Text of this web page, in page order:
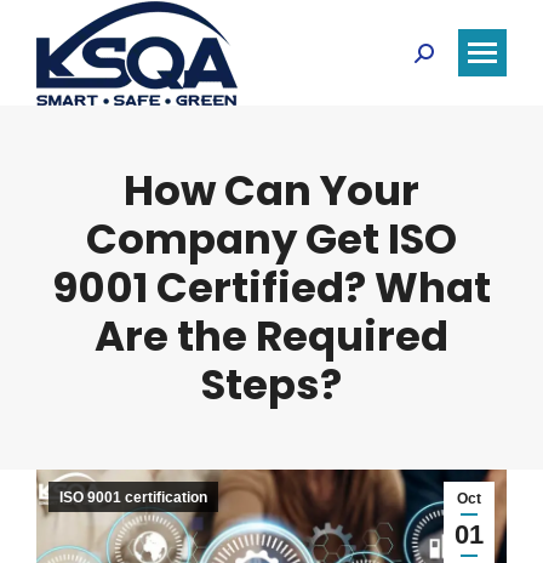
Search:
How Can Your
Company Get ISO
9001 Certified? What
Are the Required
Steps?
Oct
01
ISO 9001 certification